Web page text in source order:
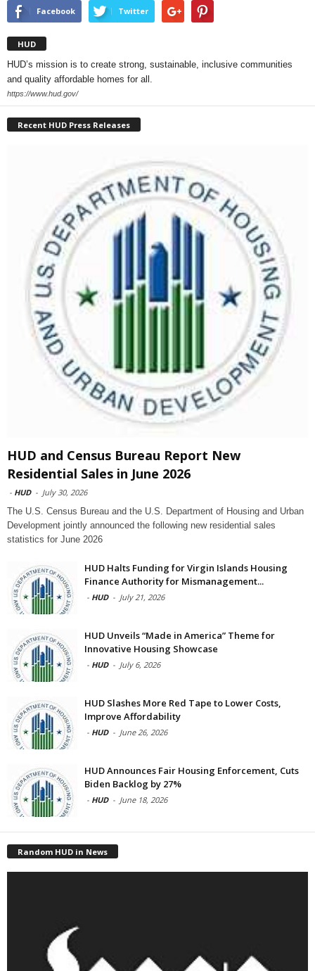
Facebook Twitter
HUD
HUD’s mission is to create strong, sustainable, inclusive communities
and quality affordable homes for all.
https://www.hud.gov/
Recent HUD Press Releases
HUD and Census Bureau Report New
Residential Sales in June 2026
- HUD - July 30, 2026
The U.S. Census Bureau and the U.S. Department of Housing and Urban
Development jointly announced the following new residential sales
statistics for June 2026
HUD Halts Funding for Virgin Islands Housing
Finance Authority for Mismanagement...
- HUD - July 21, 2026
HUD Unveils “Made in America” Theme for
Innovative Housing Showcase
- HUD - July 6, 2026
HUD Slashes More Red Tape to Lower Costs,
Improve Affordability
- HUD - June 26, 2026
HUD Announces Fair Housing Enforcement, Cuts
Biden Backlog by 27%
- HUD - June 18, 2026
Random HUD in News